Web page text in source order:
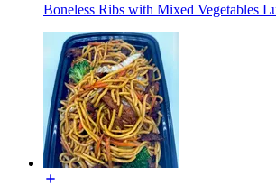
Boneless Ribs with Mixed Vegetables